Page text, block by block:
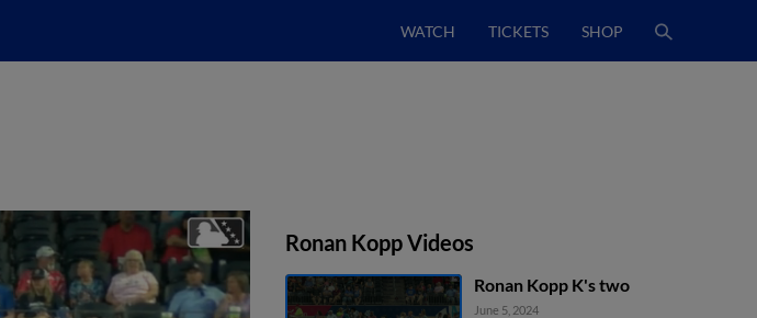
WATCH TICKETS SHOP
Ronan Kopp Videos
Ronan Kopp K's two
June 5, 2024